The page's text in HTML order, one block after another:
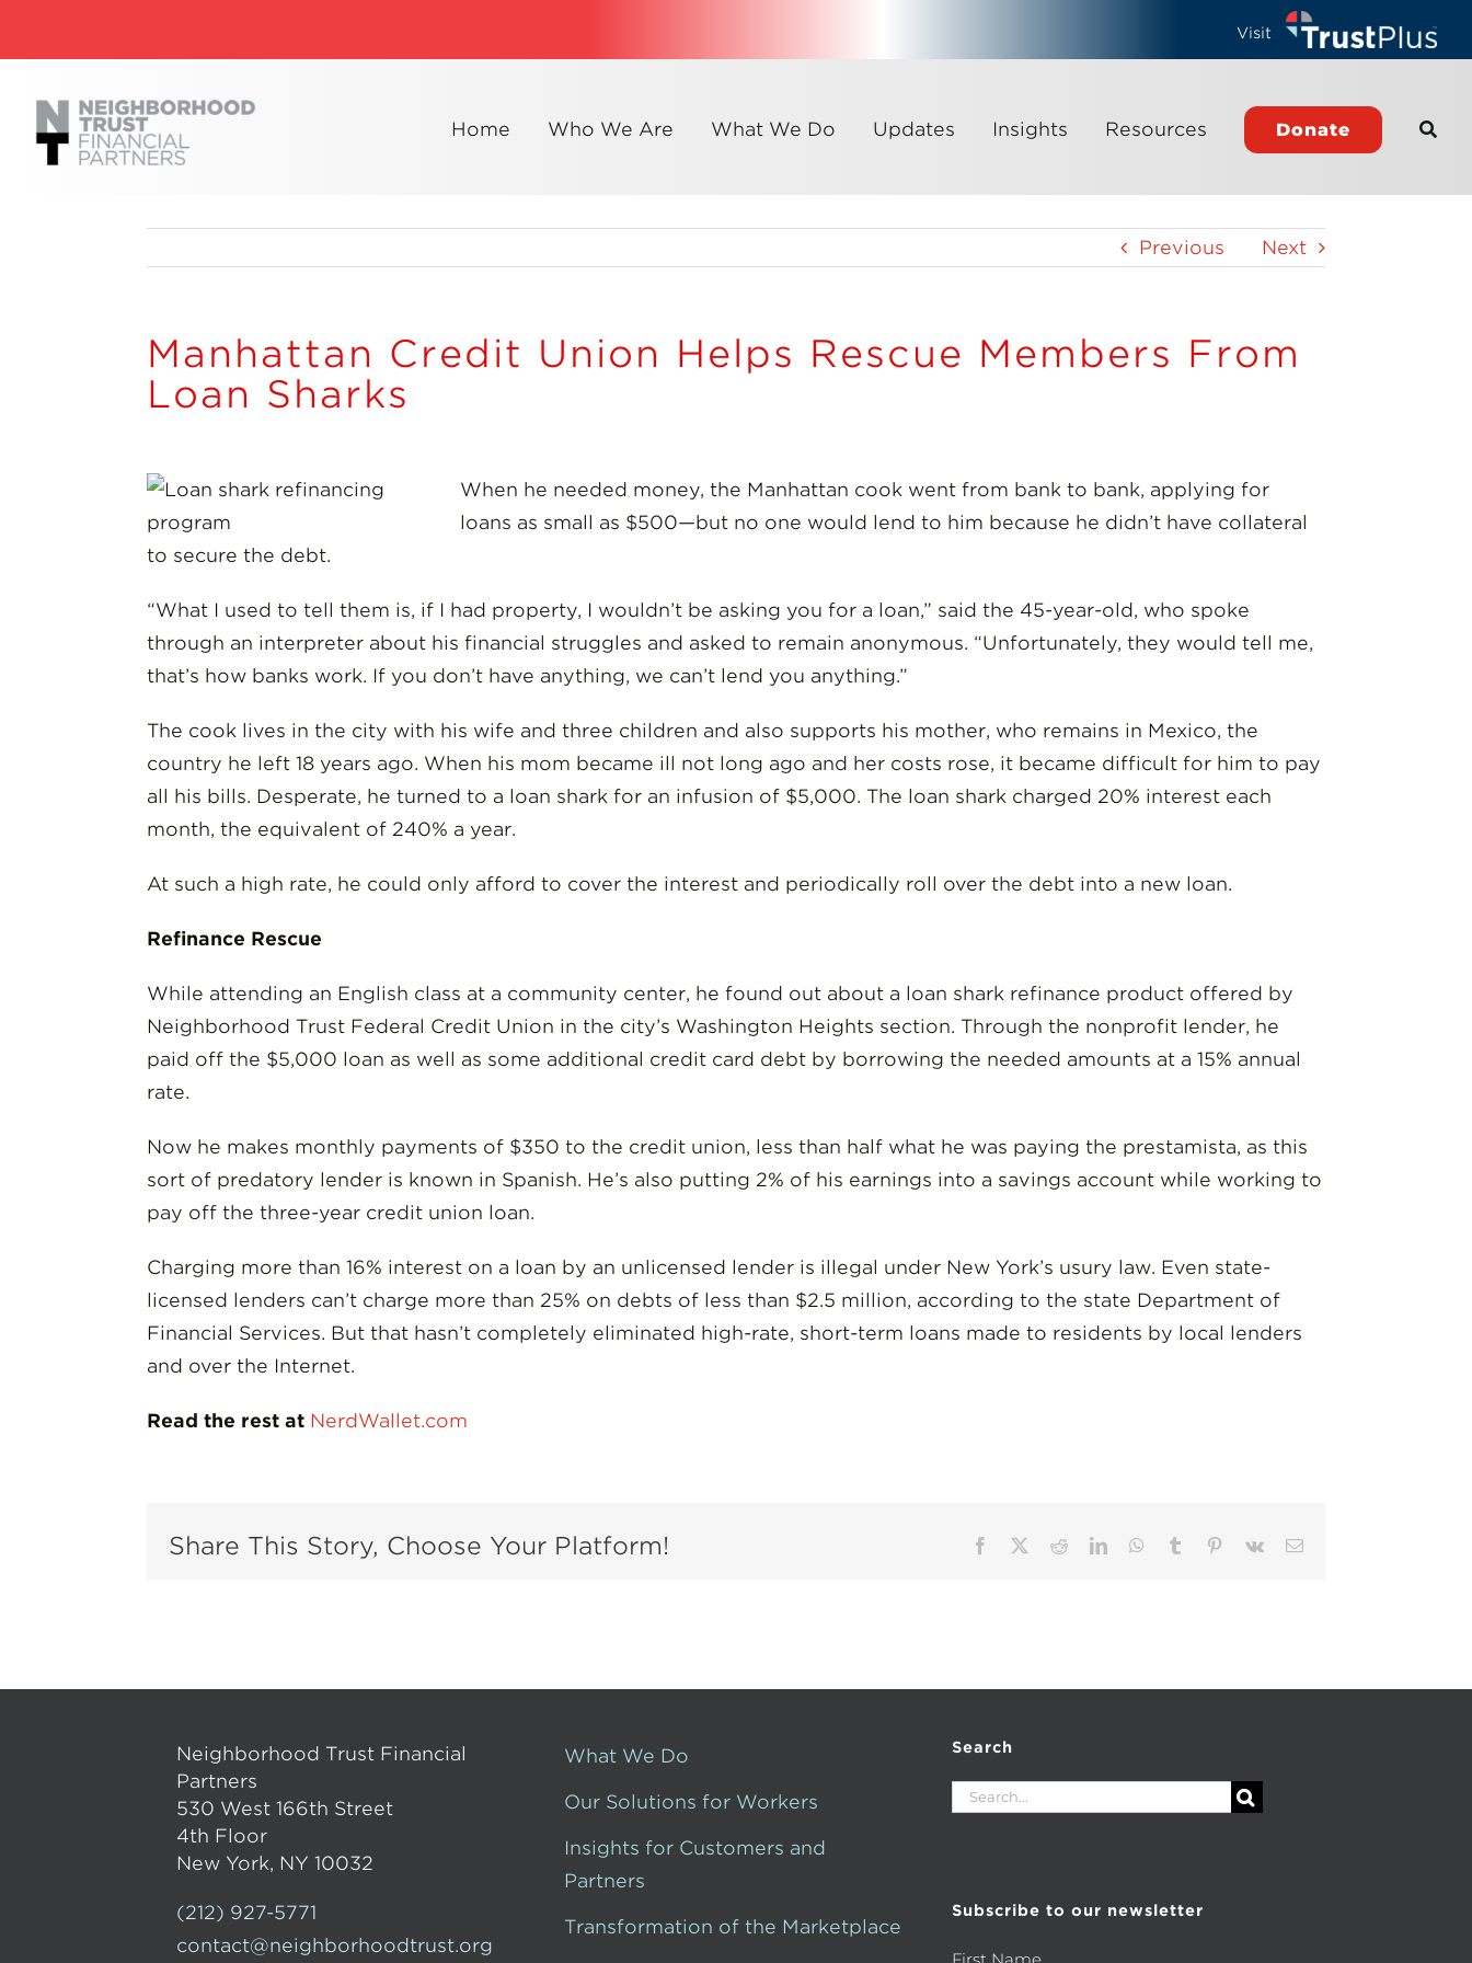
Visit
Home Who We Are What We Do Updates Insights Resources Donate
Previous Next
Manhattan Credit Union Helps Rescue Members From
Loan Sharks
When he needed money, the Manhattan cook went from bank to bank, applying for
loans as small as $500—but no one would lend to him because he didn’t have collateral
to secure the debt.
“What I used to tell them is, if I had property, I wouldn’t be asking you for a loan,” said the 45-year-old, who spoke
through an interpreter about his financial struggles and asked to remain anonymous. “Unfortunately, they would tell me,
that’s how banks work. If you don’t have anything, we can’t lend you anything.”
The cook lives in the city with his wife and three children and also supports his mother, who remains in Mexico, the
country he left 18 years ago. When his mom became ill not long ago and her costs rose, it became difficult for him to pay
all his bills. Desperate, he turned to a loan shark for an infusion of $5,000. The loan shark charged 20% interest each
month, the equivalent of 240% a year.
At such a high rate, he could only afford to cover the interest and periodically roll over the debt into a new loan.
Refinance Rescue
While attending an English class at a community center, he found out about a loan shark refinance product offered by
Neighborhood Trust Federal Credit Union in the city’s Washington Heights section. Through the nonprofit lender, he
paid off the $5,000 loan as well as some additional credit card debt by borrowing the needed amounts at a 15% annual
rate.
Now he makes monthly payments of $350 to the credit union, less than half what he was paying the prestamista, as this
sort of predatory lender is known in Spanish. He’s also putting 2% of his earnings into a savings account while working to
pay off the three-year credit union loan.
Charging more than 16% interest on a loan by an unlicensed lender is illegal under New York’s usury law. Even state-
licensed lenders can’t charge more than 25% on debts of less than $2.5 million, according to the state Department of
Financial Services. But that hasn’t completely eliminated high-rate, short-term loans made to residents by local lenders
and over the Internet.
Read the rest at NerdWallet.com
Share This Story, Choose Your Platform! Facebook RedditLinkedInWhatsApp
Tumblr Pinterest
Vk Email
Neighborhood Trust Financial
Partners
530 West 166th Street
4th Floor
New York, NY 10032
(212) 927-5771
contact@neighborhoodtrust.org
What We Do
Our Solutions for Workers
Insights for Customers and
Partners
Transformation of the Marketplace
Search
Search
Subscribe to our newsletter